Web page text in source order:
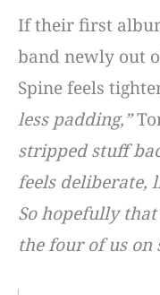
If their first
band newly out
Spine feels
less padding,”
stripped stuff
feels deliberate,
So hopefully
the four of us on